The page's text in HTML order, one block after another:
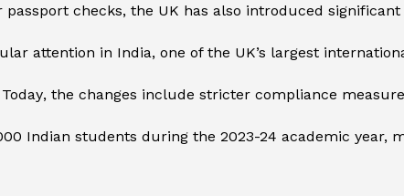
checks, the UK has also introduced
attention in India, one of the UK’s largest
, the changes include stricter compliance
Indian students during the 2023-24 academic year,